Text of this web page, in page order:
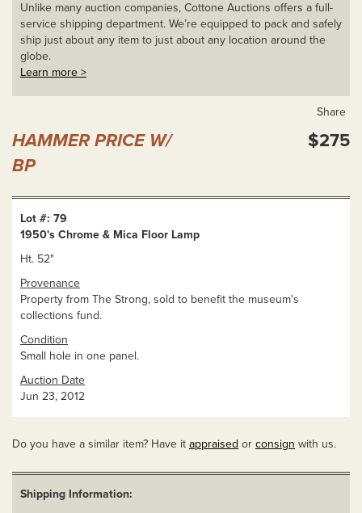
Unlike many auction companies, Cottone Auctions offers a full-
service shipping department. We’re equipped to pack and safely
ship just about any item to just about any location around the
globe.
Learn more >
Share
HAMMER PRICE W/
BP
$275
Lot #: 79
1950's Chrome & Mica Floor Lamp
Ht. 52"
Provenance
Property from The Strong, sold to benefit the museum's
collections fund.
Condition
Small hole in one panel.
Auction Date
Jun 23, 2012
Do you have a similar item? Have it appraised or consign with us.
Shipping Information: